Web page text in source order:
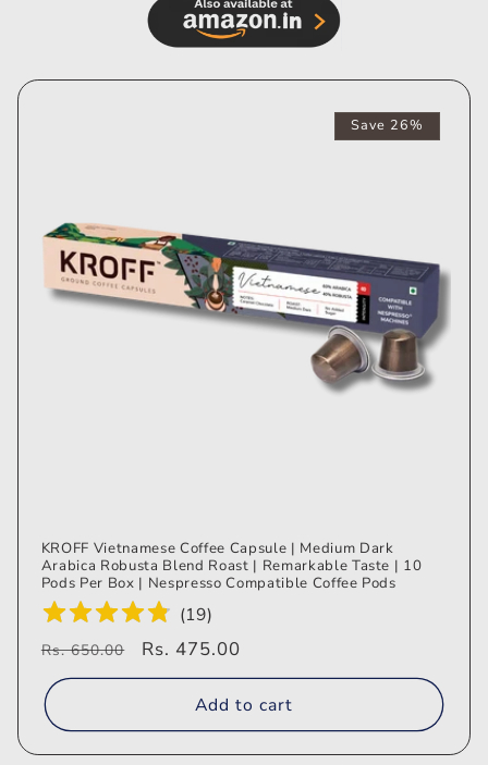
Save 26%
KROFF Vietnamese Coffee Capsule | Medium Dark
Arabica Robusta Blend Roast | Remarkable Taste | 10
Pods Per Box | Nespresso Compatible Coffee Pods
(19)
Regular
price
Rs. 650.00
Sale
price
Rs. 475.00
Add to cart